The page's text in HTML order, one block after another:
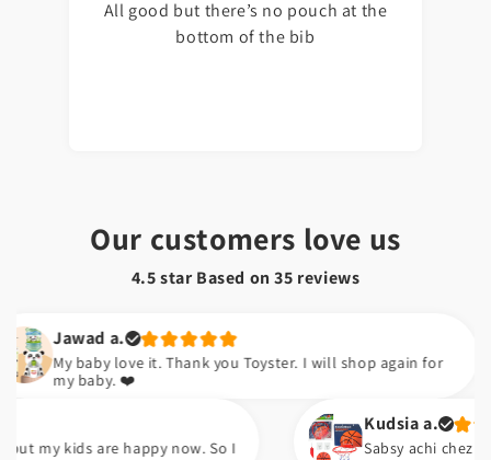
All good but there’s no pouch at the
bottom of the bib
Our customers love us
4.5 star Based on35 reviews
a.
baby love it. Thank you Toyster. I will shop again for
baby. ❤️
are happy now. So I
Kudsia a.
Sabsy achi chez pump